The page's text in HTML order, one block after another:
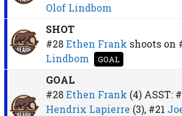
Olof Lindbom
SHOT
#28 Ethen Frank shoots on
Lindbom
GOAL
GOAL
#28 Ethen Frank (4)ASST:
Hendrix Lapierre (3), #21